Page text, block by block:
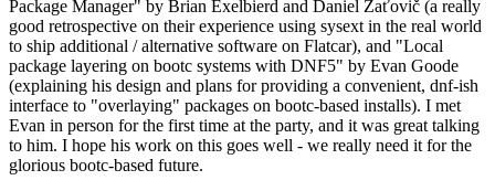
Package Manager" by Brian Exelbierd and Daniel Zaťovič (a really
good retrospective on their experience using sysext in the real world
to ship additional / alternative software on Flatcar), and "Local
package layering on bootc systems with DNF5" by Evan Goode
(explaining his design and plans for providing a convenient, dnf-ish
interface to "overlaying" packages on bootc-based installs). I met
Evan in person for the first time at the party, and it was great talking
to him. I hope his work on this goes well - we really need it for the
glorious bootc-based future.